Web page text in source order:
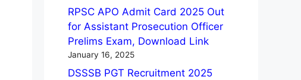
RPSC APO Admit Card 2025 Out
for Assistant Prosecution Officer
Prelims Exam, Download Link
January 16, 2025
DSSSB PGT Recruitment 2025